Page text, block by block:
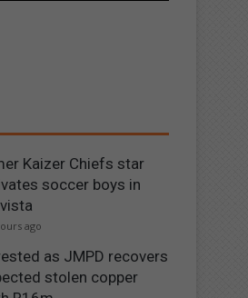
Kaizer Chiefs star
soccer boys in
ago
as JMPD recovers
stolen copper